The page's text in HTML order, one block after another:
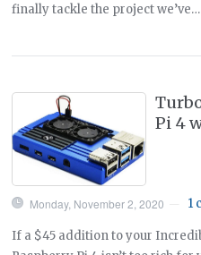
finally tackle the project we’ve…
Pi 4
Monday, November 2, 2020 1
If a $45 addition to your